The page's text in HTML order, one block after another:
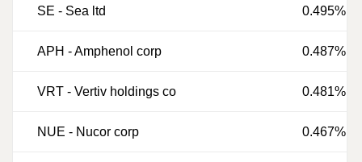
SE - Sea ltd 0.495%
APH -Amphenol corp 0.487%
VRT - Vertiv holdings co 0.481%
NUE - Nucor corp 0.467%